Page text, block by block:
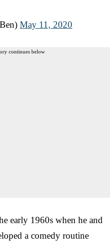
May 11, 2020
continues below
early 1960s when he and
a comedy routine